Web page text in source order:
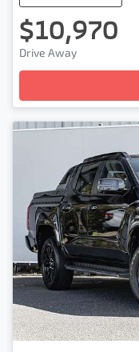
$10,970
Drive Away